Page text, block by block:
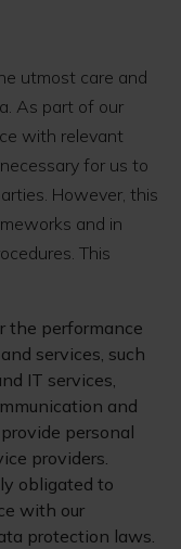
utmost care and
As part of our
with relevant
for us to
However, this
and in
This
the performance
services, such
IT services,
and
personal
providers.
obligated to
with our
protection laws.